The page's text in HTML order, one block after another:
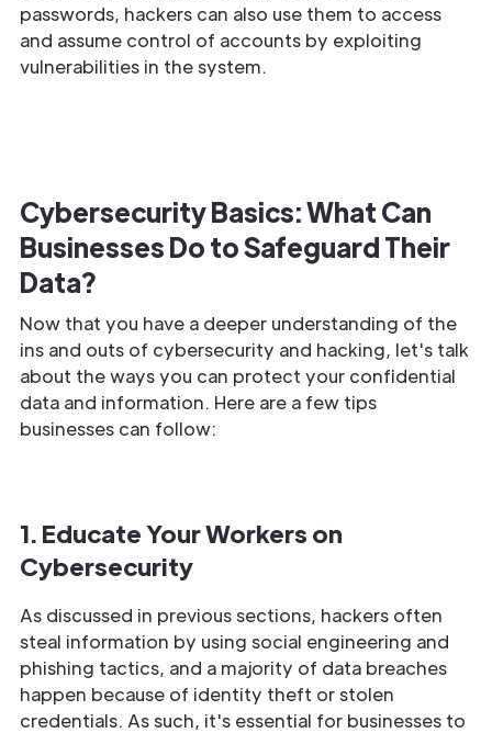
passwords, hackers can also use them to access
and assume control of accounts by exploiting
vulnerabilities in the system.
Cybersecurity Basics: What Can
Businesses Do to Safeguard Their
Data?
Now that you have a deeper understanding of the
ins and outs of cybersecurity and hacking, let's talk
about the ways you can protect your confidential
data and information. Here are a few tips
businesses can follow:
1. Educate Your Workers on
Cybersecurity
As discussed in previous sections, hackers often
steal information by using social engineering and
phishing tactics, and a majority of data breaches
happen because of identity theft or stolen
credentials. As such, it's essential for businesses to